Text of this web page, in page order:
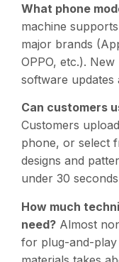
What phone
machine
major brands
OPPO, etc.).
software updates
Can customers
Customers
phone, or select
designs and
under 30
How much
need? Almost
for plug-and-play